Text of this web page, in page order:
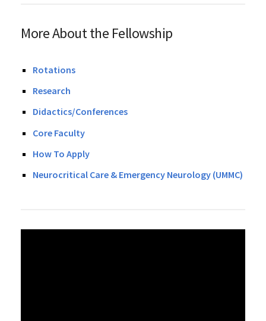
More About the Fellowship
Rotations
Research
Didactics/Conferences
Core Faculty
How To Apply
Neurocritical Care & Emergency Neurology (UMMC)